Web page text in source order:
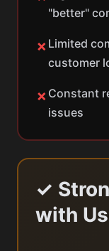
"better"
✗ Limited
customer
✗ Constant
issues
✓
with